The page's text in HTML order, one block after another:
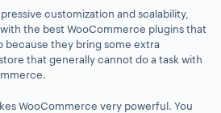
customization and scalability,
the best WooCommerce plugins that
because they bring some extra
that generally cannot do a task with
WooCommerce very powerful. You